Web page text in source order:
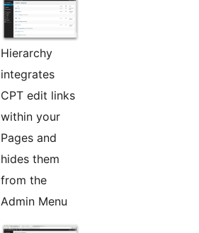
Hierarchy
integrates
CPT edit links
within your
Pages and
hides them
from the
Admin Menu